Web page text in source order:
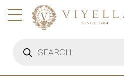
search